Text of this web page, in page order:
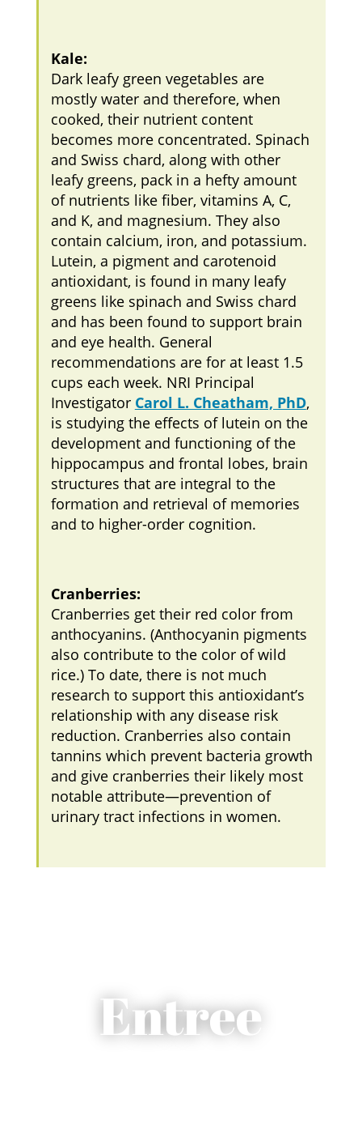
Kale:
Dark leafy green vegetables are
mostly water and therefore, when
cooked, their nutrient content
becomes more concentrated. Spinach
and Swiss chard, along with other
leafy greens, pack in a hefty amount
of nutrients like fiber, vitamins A, C,
and K, and magnesium. They also
contain calcium, iron, and potassium.
Lutein, a pigment and carotenoid
antioxidant, is found in many leafy
greens like spinach and Swiss chard
and has been found to support brain
and eye health. General
recommendations are for at least 1.5
cups each week. NRI Principal
Investigator Carol L. Cheatham, PhD,
is studying the effects of lutein on the
development and functioning of the
hippocampus and frontal lobes, brain
structures that are integral to the
formation and retrieval of memories
and to higher-order cognition.
Cranberries:
Cranberries get their red color from
anthocyanins. (Anthocyanin pigments
also contribute to the color of wild
rice.) To date, there is not much
research to support this antioxidant’s
relationship with any disease risk
reduction. Cranberries also contain
tannins which prevent bacteria growth
and give cranberries their likely most
notable attribute—prevention of
urinary tract infections in women.
Entree